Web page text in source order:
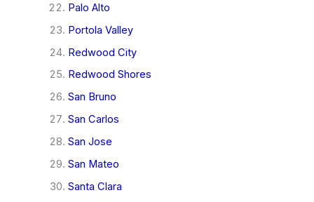
Palo Alto
Portola Valley
Redwood City
Redwood Shores
San Bruno
San Carlos
San Jose
San Mateo
Santa Clara